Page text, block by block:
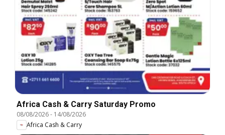
Africa Cash & Carry Saturday Promo
08/08/2026- 14/08/2026
Africa Cash & Carry